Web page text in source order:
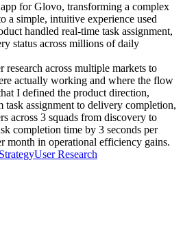
for Glovo, transforming a complex
simple, intuitive experience used
handled real-time task assignment,
status across millions of daily
research across multiple markets to
actually working and where the flow
I defined the product direction,
assignment to delivery completion,
across 3 squads from discovery to
completion time by 3 seconds per
month in operational efficiency gains.
User Research